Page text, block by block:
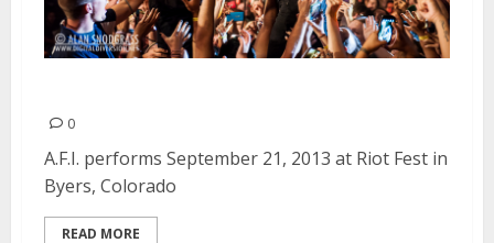
0
A.F.I. performs September 21, 2013 at Riot Fest in
Byers, Colorado
READ MORE